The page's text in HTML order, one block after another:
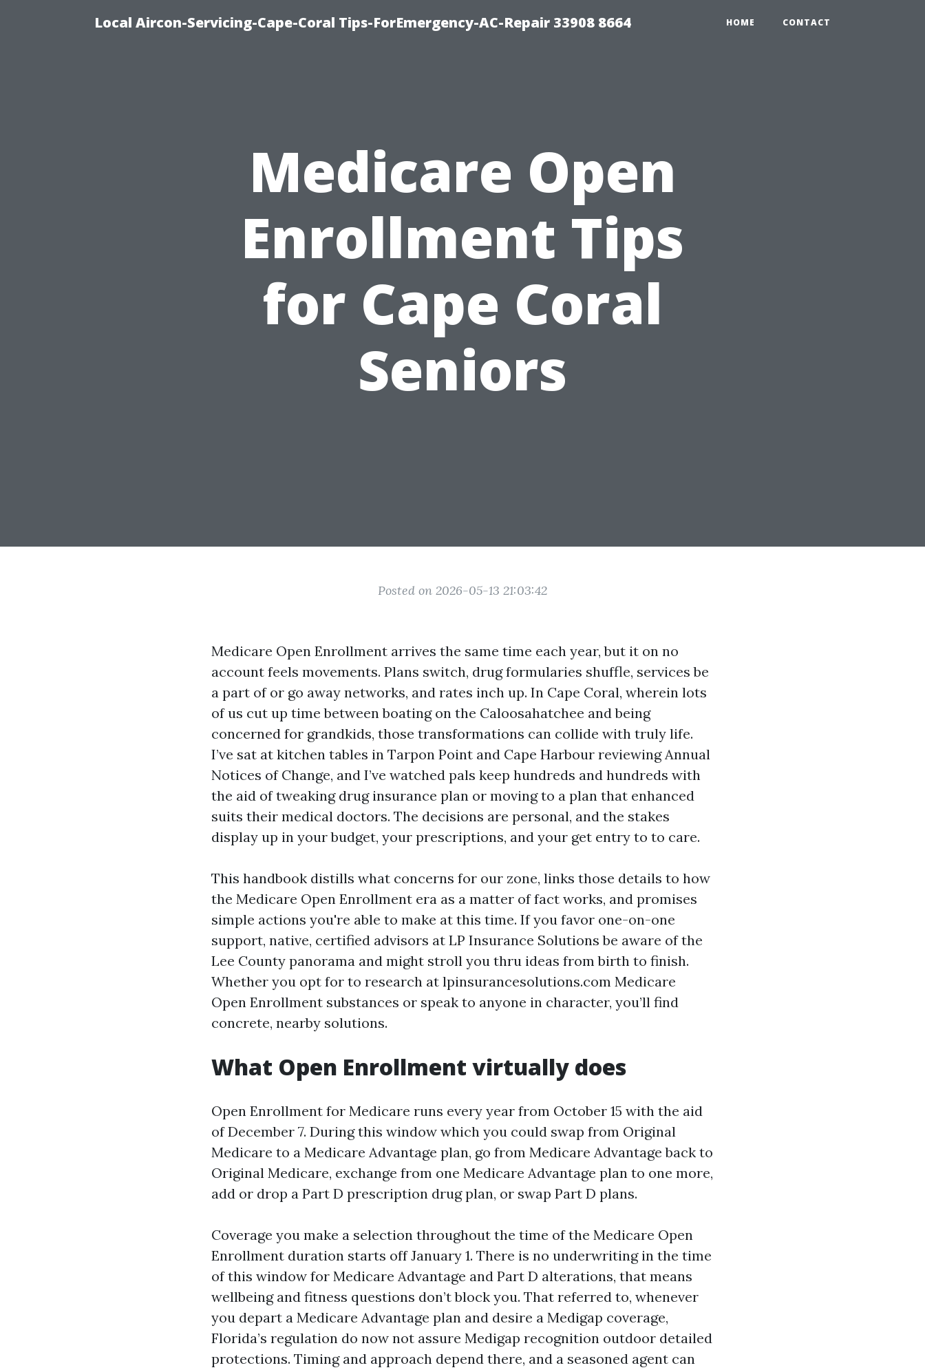
Local Aircon-Servicing-Cape-Coral Tips-ForEmergency-AC-Repair 33908 8664 HOME CONTACT
Medicare Open
Enrollment Tips
for Cape Coral
Seniors
Posted on 2026-05-13 21:03:42
Medicare Open Enrollment arrives the same time each year, but it on no
account feels movements. Plans switch, drug formularies shuffle, services be
a part of or go away networks, and rates inch up. In Cape Coral, wherein lots
of us cut up time between boating on the Caloosahatchee and being
concerned for grandkids, those transformations can collide with truly life.
I’ve sat at kitchen tables in Tarpon Point and Cape Harbour reviewing Annual
Notices of Change, and I’ve watched pals keep hundreds and hundreds with
the aid of tweaking drug insurance plan or moving to a plan that enhanced
suits their medical doctors. The decisions are personal, and the stakes
display up in your budget, your prescriptions, and your get entry to to care.
This handbook distills what concerns for our zone, links those details to how
the Medicare Open Enrollment era as a matter of fact works, and promises
simple actions you're able to make at this time. If you favor one-on-one
support, native, certified advisors at LP Insurance Solutions be aware of the
Lee County panorama and might stroll you thru ideas from birth to finish.
Whether you opt for to research at lpinsurancesolutions.com Medicare
Open Enrollment substances or speak to anyone in character, you’ll find
concrete, nearby solutions.
What Open Enrollment virtually does
Open Enrollment for Medicare runs every year from October 15 with the aid
of December 7. During this window which you could swap from Original
Medicare to a Medicare Advantage plan, go from Medicare Advantage back to
Original Medicare, exchange from one Medicare Advantage plan to one more,
add or drop a Part D prescription drug plan, or swap Part D plans.
Coverage you make a selection throughout the time of the Medicare Open
Enrollment duration starts off January 1. There is no underwriting in the time
of this window for Medicare Advantage and Part D alterations, that means
wellbeing and fitness questions don’t block you. That referred to, whenever
you depart a Medicare Advantage plan and desire a Medigap coverage,
Florida’s regulation do now not assure Medigap recognition outdoor detailed
protections. Timing and approach depend there, and a seasoned agent can